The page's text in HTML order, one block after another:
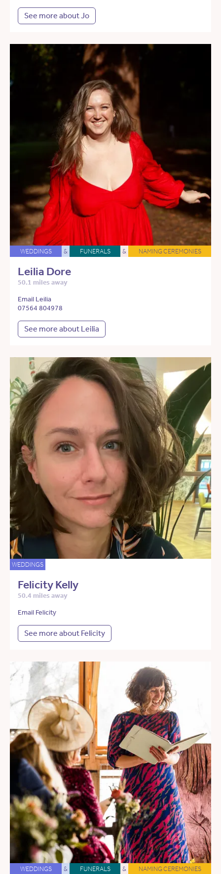
See more about Jo
WEDDINGS & FUNERALS & NAMING CEREMONIES
Leilia Dore
50.1 miles away
Email Leilia
07564 804978
See more about Leilia
WEDDINGS
Felicity Kelly
50.4 miles away
Email Felicity
See more about Felicity
WEDDINGS & FUNERALS & NAMING CEREMONIES